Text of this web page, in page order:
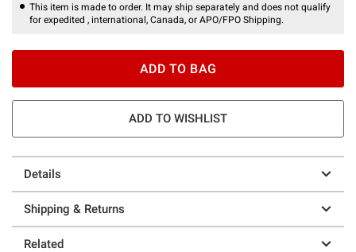
This item is made to order. It may ship separately and does not qualify
for expedited , international, Canada, or APO/FPO Shipping.
ADD TO BAG
ADD TO WISHLIST
Details
Shipping & Returns
Related